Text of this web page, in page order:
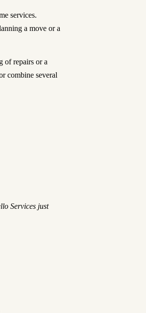
services.
a move or a
of repairs or a
combine several
Services just